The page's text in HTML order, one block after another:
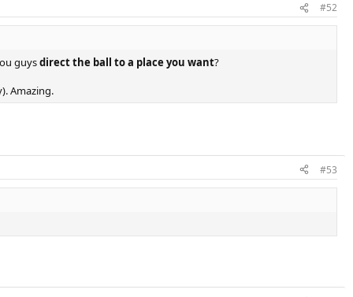
#52
guysdirect the ball to a place you want?
Amazing.
#53